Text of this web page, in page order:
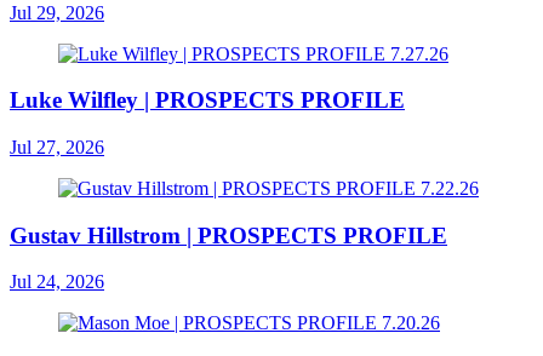
Jul 29, 2026
Luke Wilfley | PROSPECTS PROFILE
Jul 27, 2026
Gustav Hillstrom | PROSPECTS PROFILE
Jul 24, 2026